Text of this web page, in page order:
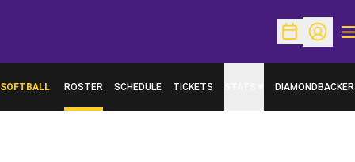
OpenOpen
SOFTBALL ROSTER SCHEDULE TICKETS